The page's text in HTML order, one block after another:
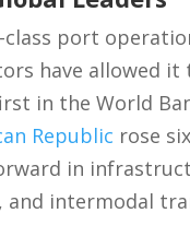
class port
have allowed
in the World
Republic rose
in
and intermodal